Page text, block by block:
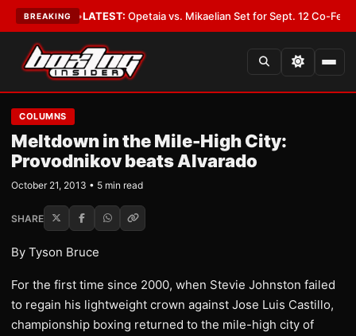
BREAKING
You•LATEST:Opetaia vs. Mikaelian Set for Sept. 12 Co-Feature in
COLUMNS
Meltdown in the Mile-High City:
Provodnikov beats Alvarado
October 21, 2013 • 5 min read
SHARE
By Tyson Bruce
For the first time since 2000, when Stevie Johnston failed
to regain his lightweight crown against Jose Luis Castillo,
championship boxing returned to the mile-high city of